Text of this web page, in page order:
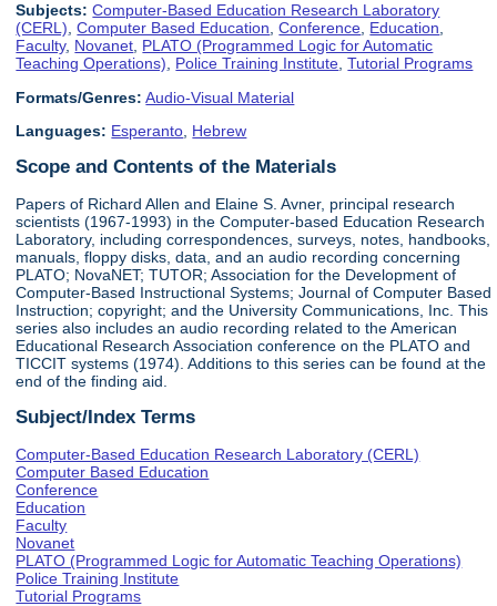
Subjects: Computer-Based Education Research Laboratory
(CERL),Computer Based Education,Conference, Education,
Faculty, Novanet, PLATO (Programmed Logic for Automatic
Teaching Operations), Police Training Institute,Tutorial Programs
Formats/Genres: Audio-Visual Material
Languages: Esperanto Hebrew
Scope and Contents of the Materials
Papers of Richard Allen and Elaine S. Avner, principal research
scientists (1967-1993) in the Computer-based Education Research
Laboratory, including correspondences, surveys, notes, handbooks,
manuals, floppy disks, data, and an audio recording concerning
PLATO; NovaNET; TUTOR; Association for the Development of
Computer-Based Instructional Systems; Journal of Computer Based
Instruction; copyright; and the University Communications, Inc. This
series also includes an audio recording related to the American
Educational Research Association conference on the PLATO and
TICCIT systems (1974). Additions to this series can be found at the
end of the finding aid.
Subject/Index Terms
Computer-Based Education Research Laboratory (CERL)
Computer Based Education
Conference
Education
Faculty
Novanet
PLATO (Programmed Logic for Automatic Teaching Operations)
Police Training Institute
Tutorial Programs